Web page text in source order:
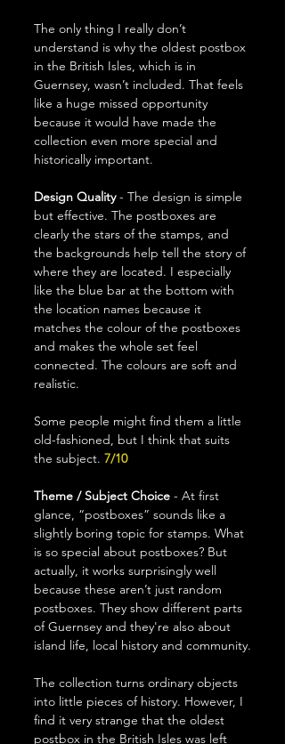
The only thing I really don’t
understand is why the oldest postbox
in the British Isles, which is in
Guernsey, wasn’t included. That feels
like a huge missed opportunity
because it would have made the
collection even more special and
historically important.
Design Quality - The design is simple
but effective. The postboxes are
clearly the stars of the stamps, and
the backgrounds help tell the story of
where they are located. I especially
like the blue bar at the bottom with
the location names because it
matches the colour of the postboxes
and makes the whole set feel
connected. The colours are soft and
realistic.
Some people might find them a little
old-fashioned, but I think that suits
the subject. 7/10
Theme / Subject Choice - At first
glance, “postboxes” sounds like a
slightly boring topic for stamps. What
is so special about postboxes? But
actually, it works surprisingly well
because these aren’t just random
postboxes. They show different parts
of Guernsey and they're also about
island life, local history and community.
The collection turns ordinary objects
into little pieces of history. However, I
find it very strange that the oldest
postbox in the British Isles was left